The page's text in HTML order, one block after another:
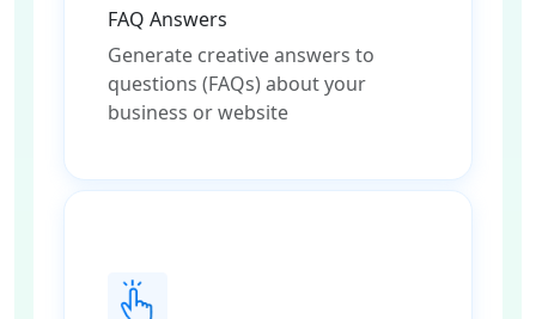
FAQ Answers
Generate creative answers to
questions (FAQs) about your
business or website